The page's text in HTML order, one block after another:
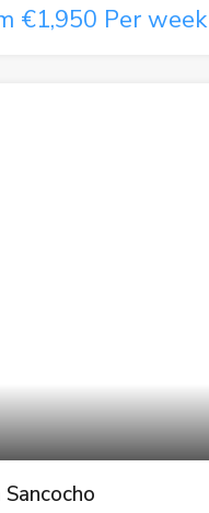
€1,950 Per week